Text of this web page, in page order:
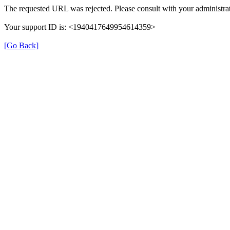
The requested URL was rejected. Please consult with your
Your support ID is: <1940417649954614359>
[Go Back]